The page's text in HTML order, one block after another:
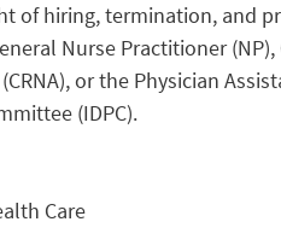
of hiring, termination, and
Nurse Practitioner
or the Physician
(IDPC).
Care